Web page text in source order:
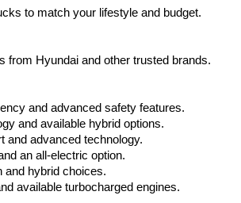
to match your lifestyle and budget.
from Hyundai and other trusted brands.
and advanced safety features.
and available hybrid options.
and advanced technology.
an all-electric option.
and hybrid choices.
available turbocharged engines.